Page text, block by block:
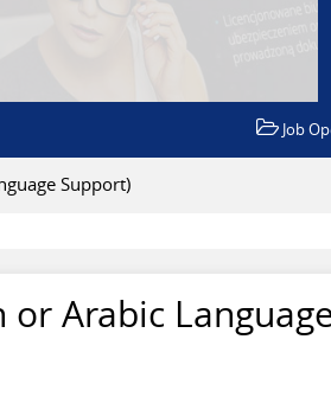
Job
Support)
or Arabic